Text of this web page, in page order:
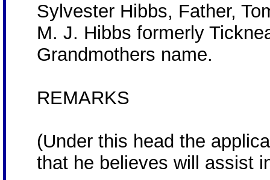
Sylvester Hibbs, Father,
M. J. Hibbs formerly
Grandmothers name.
REMARKS
(Under this head the
that he believes will assist